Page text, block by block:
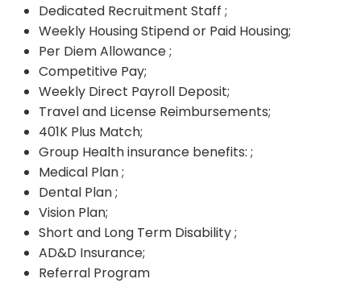
Dedicated Recruitment Staff ;
Weekly Housing Stipend or Paid Housing;
Per Diem Allowance ;
Competitive Pay;
Weekly Direct Payroll Deposit;
Travel and License Reimbursements;
401K Plus Match;
Group Health insurance benefits: ;
Medical Plan ;
Dental Plan ;
Vision Plan;
Short and Long Term Disability ;
AD&D Insurance;
Referral Program